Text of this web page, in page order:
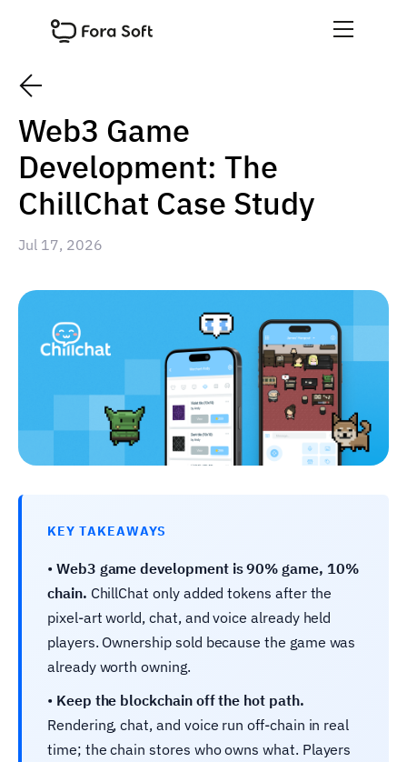
Web3 Game
Development: The
ChillChat Case Study
Jul 17, 2026
KEY TAKEAWAYS
• Web3 game development is 90% game, 10%
chain. ChillChat only added tokens after the
pixel-art world, chat, and voice already held
players. Ownership sold because the game was
already worth owning.
• Keep the blockchain off the hot path.
Rendering, chat, and voice run off-chain in real
time; the chain stores who owns what. Players